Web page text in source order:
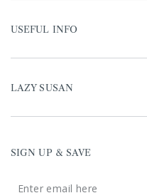
USEFUL INFO
LAZY SUSAN
SIGN UP & SAVE
Enter